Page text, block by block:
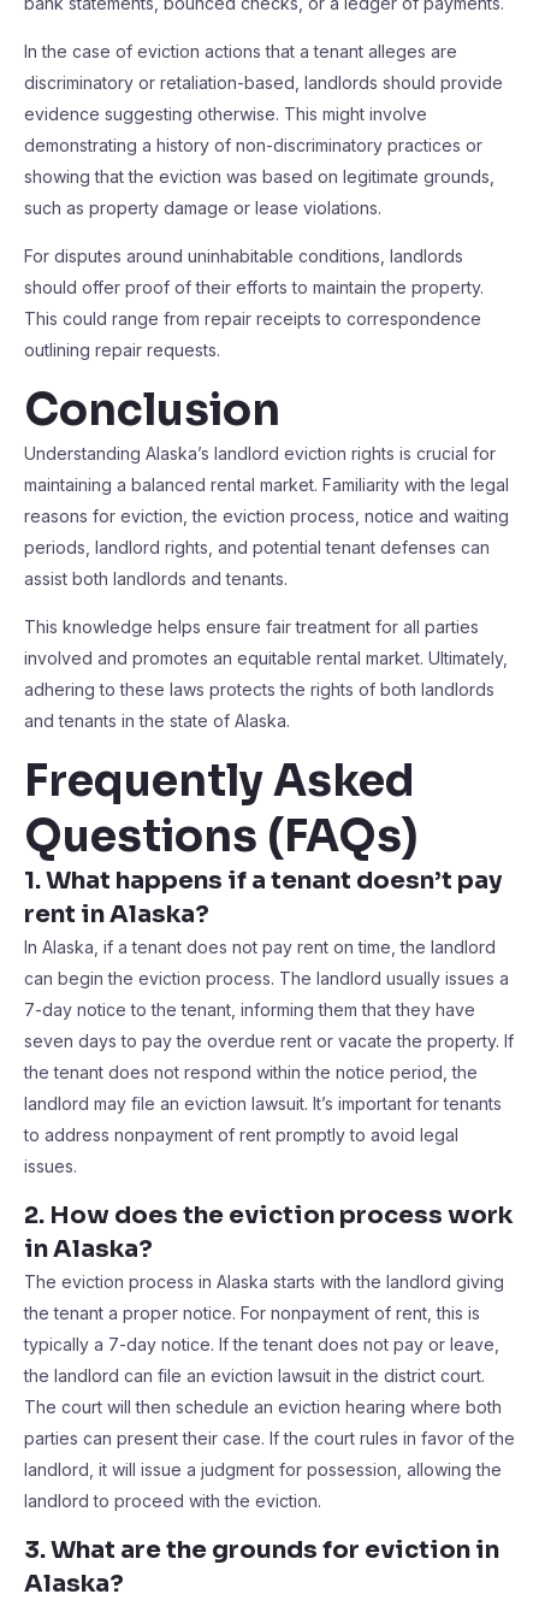
In the case of eviction actions that a tenant alleges are
discriminatory or retaliation-based, landlords should provide
evidence suggesting otherwise. This might involve
demonstrating a history of non-discriminatory practices or
showing that the eviction was based on legitimate grounds,
such as property damage or lease violations.
For disputes around uninhabitable conditions, landlords
should offer proof of their efforts to maintain the property.
This could range from repair receipts to correspondence
outlining repair requests.
Conclusion
Understanding Alaska’s landlord eviction rights is crucial for
maintaining a balanced rental market. Familiarity with the legal
reasons for eviction, the eviction process, notice and waiting
periods, landlord rights, and potential tenant defenses can
assist both landlords and tenants.
This knowledge helps ensure fair treatment for all parties
involved and promotes an equitable rental market. Ultimately,
adhering to these laws protects the rights of both landlords
and tenants in the state of Alaska.
Frequently Asked
Questions (FAQs)
1. What happens if a tenant doesn’t pay
rent in Alaska?
In Alaska, if a tenant does not pay rent on time, the landlord
can begin the eviction process. The landlord usually issues a
7-day notice to the tenant, informing them that they have
seven days to pay the overdue rent or vacate the property. If
the tenant does not respond within the notice period, the
landlord may file an eviction lawsuit. It’s important for tenants
to address nonpayment of rent promptly to avoid legal
issues.
2. How does the eviction process work
in Alaska?
The eviction process in Alaska starts with the landlord giving
the tenant a proper notice. For nonpayment of rent, this is
typically a 7-day notice. If the tenant does not pay or leave,
the landlord can file an eviction lawsuit in the district court.
The court will then schedule an eviction hearing where both
parties can present their case. If the court rules in favor of the
landlord, it will issue a judgment for possession, allowing the
landlord to proceed with the eviction.
3. What are the grounds for eviction in
Alaska?